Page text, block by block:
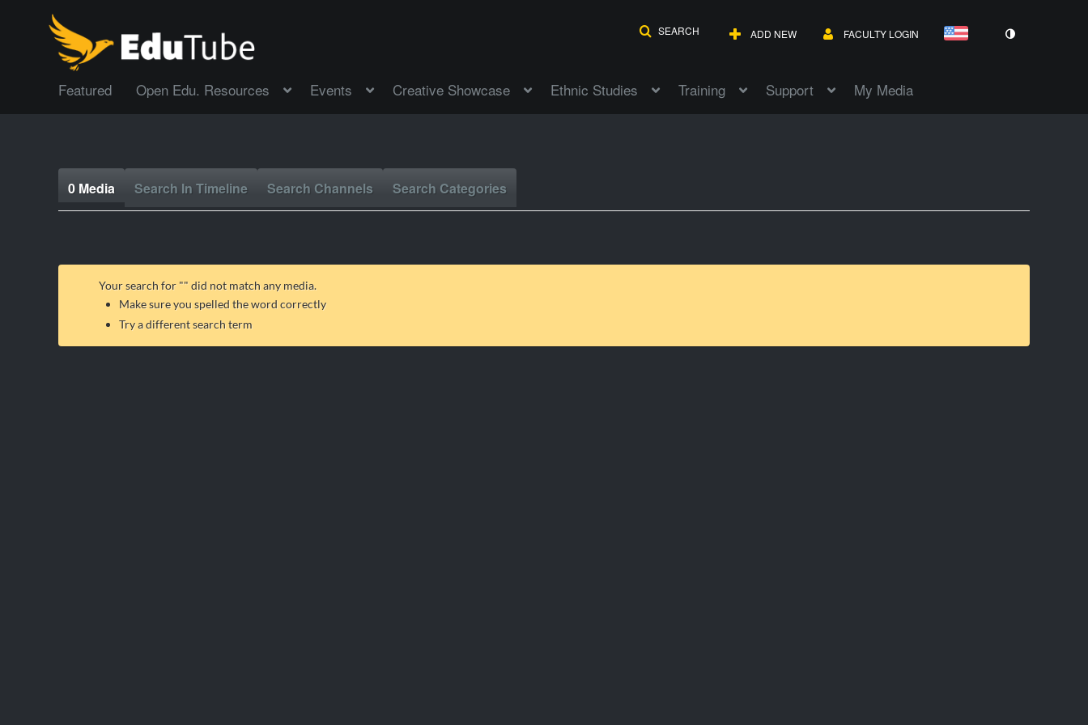
SEARCH ADD NEW FACULTY LOGIN
Featured Open Edu. Resources Events Creative Showcase Ethnic Studies Training Support My Media
0 Media Search In Timeline Search Channels Search Categories
Your search for "" did not match any media.
Make sure you spelled the word correctly
Try a different search term